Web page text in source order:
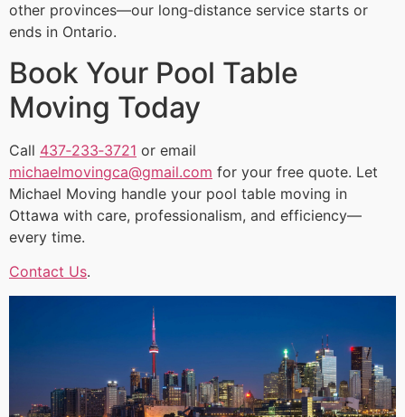
other provinces—our long‑distance service starts or
ends in Ontario.
Book Your Pool Table
Moving Today
Call 437‑233‑3721 or email
michaelmovingca@gmail.com for your free quote. Let
Michael Moving handle your pool table moving in
Ottawa with care, professionalism, and efficiency—
every time.
Contact Us.